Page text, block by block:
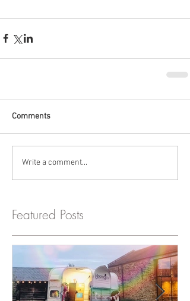
Comments
Write a comment...
Featured Posts